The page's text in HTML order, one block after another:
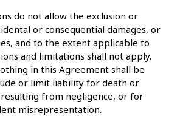
do not allow the exclusion or
or consequential damages, or
and to the extent applicable to
and limitations shall not apply.
in this Agreement shall be
or limit liability for death or
from negligence, or for
misrepresentation.